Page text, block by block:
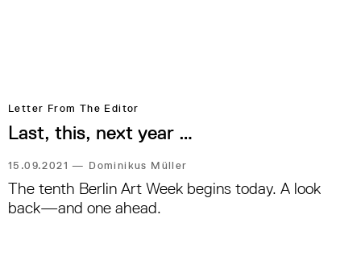
Letter From The Editor
Last, this, next year …
15.09.2021— Dominikus Müller
The tenth Berlin Art Week begins today. A look
back—and one ahead.